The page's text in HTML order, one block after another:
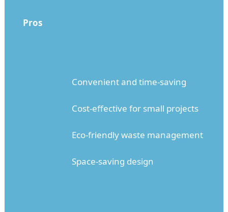
Pros
Convenient and time-saving
Cost-effective for small projects
Eco-friendly waste management
Space-saving design